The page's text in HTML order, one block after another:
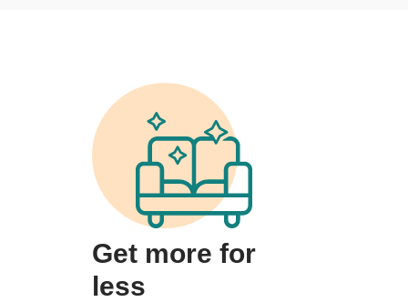
Get more for
less